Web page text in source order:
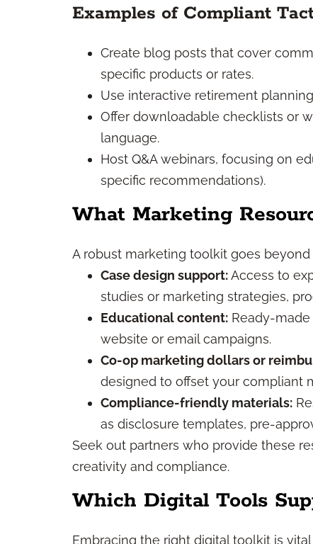
Examples of Compliant
Create blog posts that cover
specific products or rates.
Use interactive retirement
Offer downloadable checklists or
language.
Host Q&A webinars, focusing on
specific recommendations).
What Marketing
A robust marketing toolkit goes beyond
Case design support:Access to
studies or marketing strategies,
Educational content: Ready-
website or email campaigns.
Co-op marketing dollars or
designed to offset your compliant
Compliance-friendly materials:
as disclosure templates, pre-
Seek out partners who provide these
creativity and compliance.
Which Digital Tools
Embracing the right digital toolkit is